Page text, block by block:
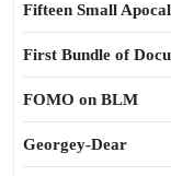
Fifteen Small
First Bundle of
FOMO on BLM
Georgey-Dear